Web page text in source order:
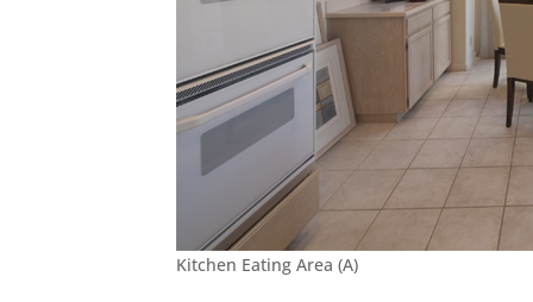
Kitchen Eating Area (A)